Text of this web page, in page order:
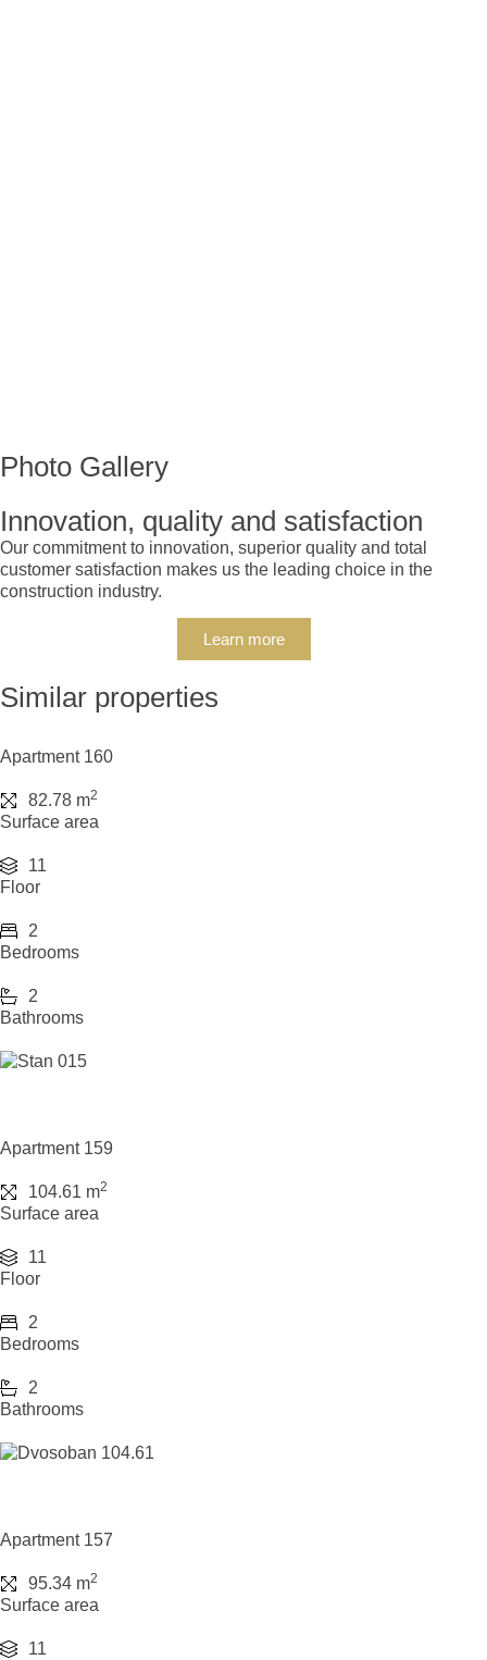
Photo Gallery
Innovation, quality and satisfaction
Our commitment to innovation, superior quality and total
customer satisfaction makes us the leading choice in the
construction industry.
Learn more
Similar properties
Apartment 160
82.78 m2
Surface area
11
Floor
2
Bedrooms
2
Bathrooms
Apartment 159
104.61 m2
Surface area
11
Floor
2
Bedrooms
2
Bathrooms
Apartment 157
95.34 m2
Surface area
11